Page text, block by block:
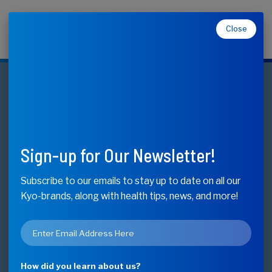
Cholesterol and Overall Heart Health*
Buy Now - Find Store
Available Sizes
Close
Sign-up for Our Newsletter!
Subscribe to our emails to stay up to date on all our
Kyo-brands, along with health tips, news, and more!
Email
*
How did you learn about us?